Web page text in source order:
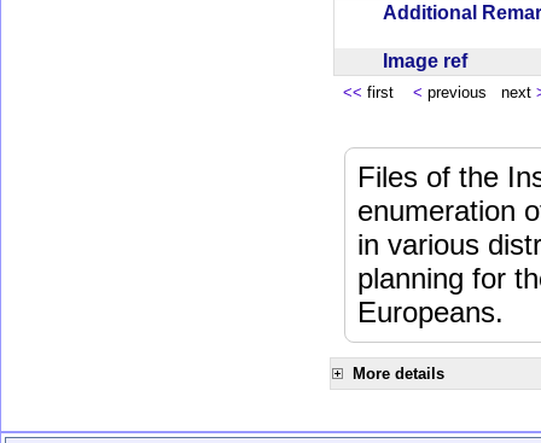
Additional
Image ref
<< first < previous next
Files of the
enumeration
in various
planning for
Europeans.
More details